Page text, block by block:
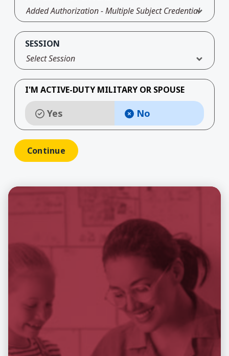
Added Authorization - Multiple Subject Credential
SESSION
Select Session
I'M ACTIVE-DUTY MILITARY OR SPOUSE
Yes No